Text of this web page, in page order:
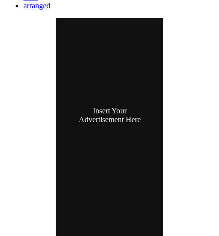
arranged
Insert Your
Advertisement Here